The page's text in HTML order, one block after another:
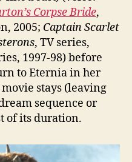
Corpse Bride,
2005; Captain Scarlet
, TV series,
1997-98) before
to Eternia in her
stays (leaving
sequence or
of its duration.